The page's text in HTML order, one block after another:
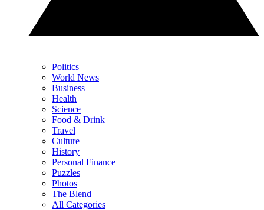
Politics
World News
Business
Health
Science
Food & Drink
Travel
Culture
History
Personal Finance
Puzzles
Photos
The Blend
All Categories